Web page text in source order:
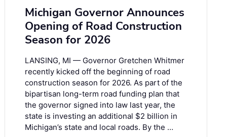
Michigan Governor Announces
Opening of Road Construction
Season for 2026
LANSING, MI — Governor Gretchen Whitmer
recently kicked off the beginning of road
construction season for 2026. As part of the
bipartisan long-term road funding plan that
the governor signed into law last year, the
state is investing an additional $2 billion in
Michigan’s state and local roads. By the …